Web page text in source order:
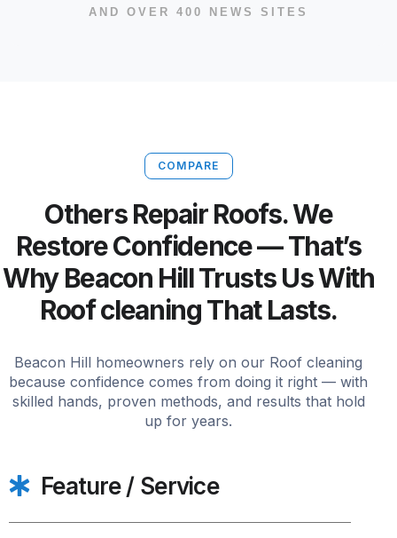
AND OVER 400 NEWS SITES
COMPARE
Others Repair Roofs. We
Restore Confidence — That’s
Why Beacon Hill Trusts Us With
Roof cleaning That Lasts.
Beacon Hill homeowners rely on our Roof cleaning
because confidence comes from doing it right — with
skilled hands, proven methods, and results that hold
up for years.
Feature / Service